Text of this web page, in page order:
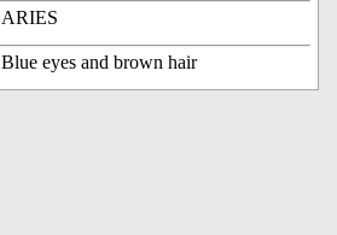
ARIES
Blue eyes and brown hair